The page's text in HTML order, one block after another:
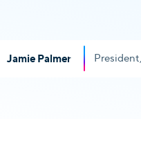
Jamie Palmer